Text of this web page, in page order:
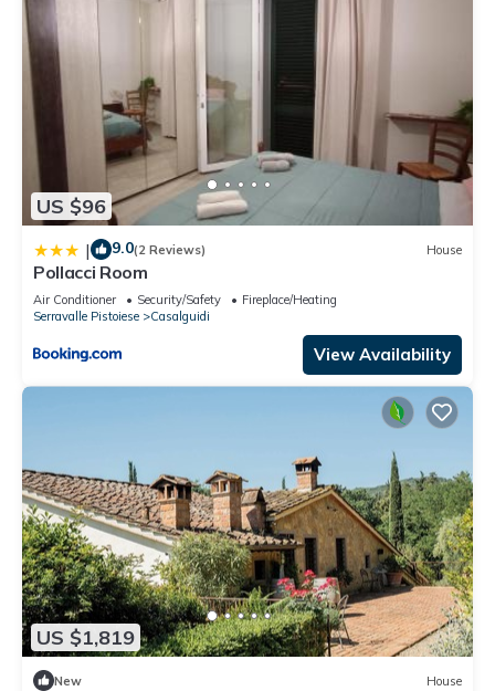
US $96
| 9.0(2 Reviews) House
Pollacci Room
Air Conditioner Security/Safety
Fireplace/Heating
Serravalle Pistoiese
Casalguidi
View Availability
US $1,819
New House